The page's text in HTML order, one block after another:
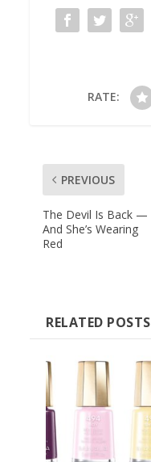
RATE:
PREVIOUS
The Devil Is Back —
And She’s Wearing
Red
RELATED POSTS